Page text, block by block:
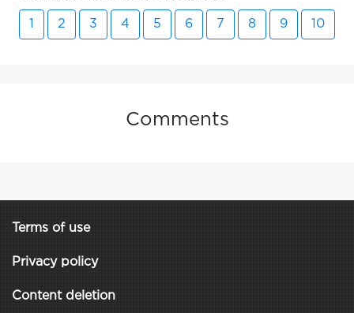
2 3 4 5 6 7 8 9 10
Comments
Terms of use
Privacy policy
Content deletion